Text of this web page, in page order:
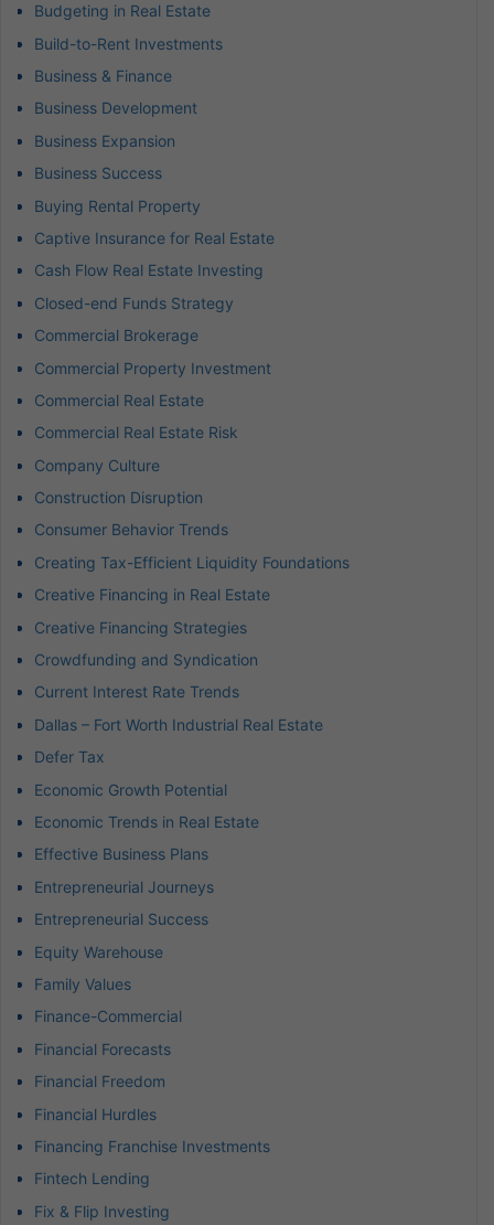
Budgeting in Real Estate
Build-to-Rent Investments
Business & Finance
Business Development
Business Expansion
Business Success
Buying Rental Property
Captive Insurance for Real Estate
Cash Flow Real Estate Investing
Closed-end Funds Strategy
Commercial Brokerage
Commercial Property Investment
Commercial Real Estate
Commercial Real Estate Risk
Company Culture
Construction Disruption
Consumer Behavior Trends
Creating Tax-Efficient Liquidity Foundations
Creative Financing in Real Estate
Creative Financing Strategies
Crowdfunding and Syndication
Current Interest Rate Trends
Dallas – Fort Worth Industrial Real Estate
Defer Tax
Economic Growth Potential
Economic Trends in Real Estate
Effective Business Plans
Entrepreneurial Journeys
Entrepreneurial Success
Equity Warehouse
Family Values
Finance-Commercial
Financial Forecasts
Financial Freedom
Financial Hurdles
Financing Franchise Investments
Fintech Lending
Fix & Flip Investing